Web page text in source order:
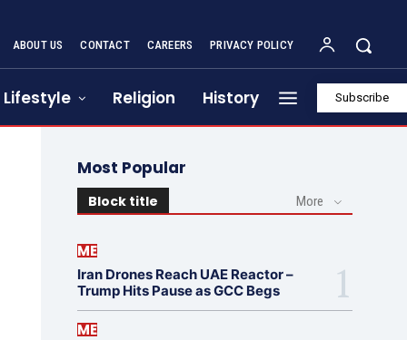
ABOUT US CONTACT CAREERS PRIVACY POLICY
Lifestyle Religion History Subscribe
Most Popular
Block title More
ME
Iran Drones Reach UAE Reactor –
Trump Hits Pause as GCC Begs
ME